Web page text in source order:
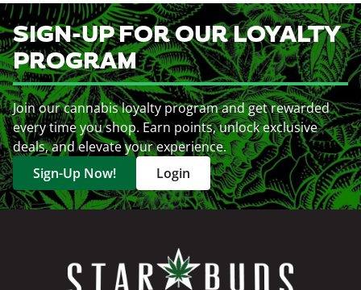
SIGN-UP FOR OUR LOYALTY
PROGRAM
Join our cannabis loyalty program and get rewarded
every time you shop. Earn points, unlock exclusive
deals, and elevate your experience.
Sign-Up Now!
Login